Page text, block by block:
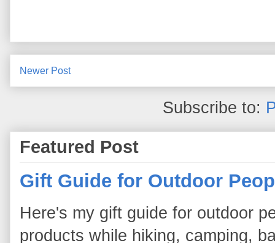
Newer Post
Subscribe to:
Featured Post
Gift Guide for Outdoor
Here's my gift guide for outdoor
products while hiking, camping,